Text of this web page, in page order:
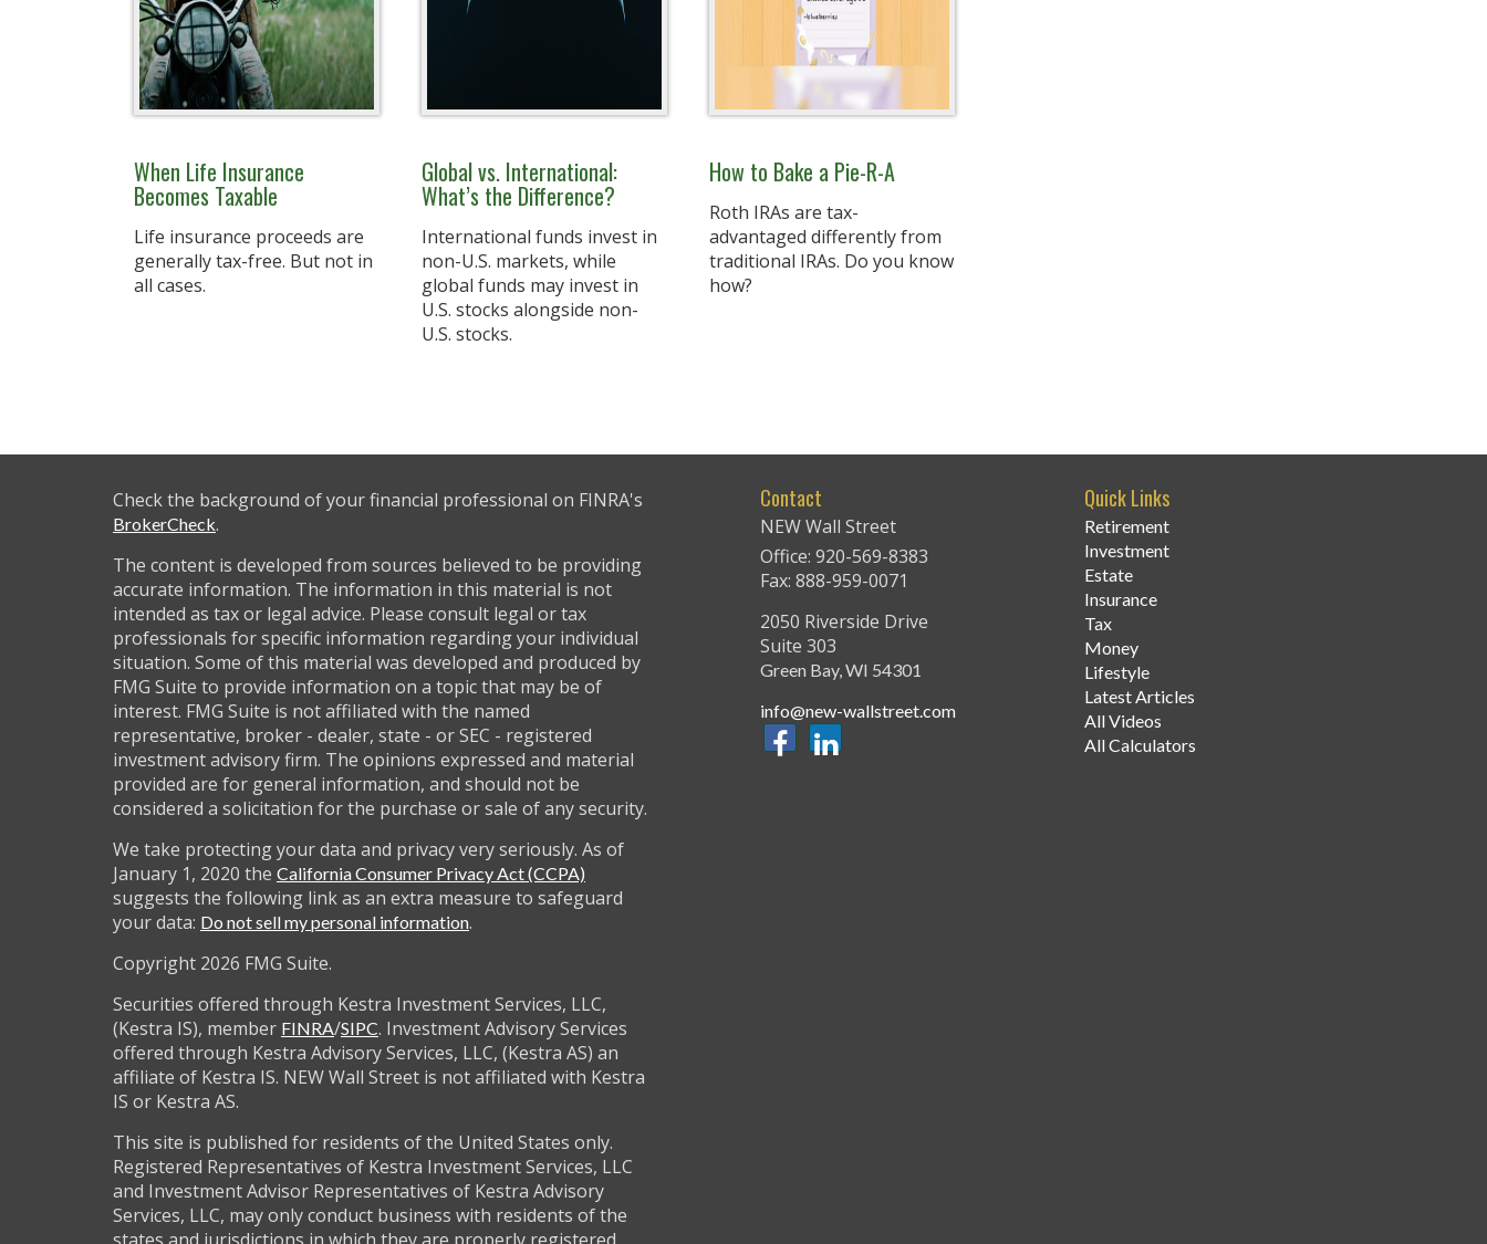
When Life Insurance
Becomes Taxable
Life insurance proceeds are
generally tax-free. But not in
all cases.
Global vs. International:
What’s the Difference?
International funds invest in
non-U.S. markets, while
global funds may invest in
U.S. stocks alongside non-
U.S. stocks.
How to Bake a Pie-R-A
Roth IRAs are tax-
advantaged differently from
traditional IRAs. Do you know
how?
Check the background of your financial professional on FINRA's
BrokerCheck.
The content is developed from sources believed to be providing
accurate information. The information in this material is not
intended as tax or legal advice. Please consult legal or tax
professionals for specific information regarding your individual
situation. Some of this material was developed and produced by
FMG Suite to provide information on a topic that may be of
interest. FMG Suite is not affiliated with the named
representative, broker - dealer, state - or SEC - registered
investment advisory firm. The opinions expressed and material
provided are for general information, and should not be
considered a solicitation for the purchase or sale of any security.
We take protecting your data and privacy very seriously. As of
January 1, 2020 the California Consumer Privacy Act (CCPA)
suggests the following link as an extra measure to safeguard
your data: Do not sell my personal information.
Copyright 2026 FMG Suite.
Securities offered through Kestra Investment Services, LLC,
(Kestra IS), member FINRA/SIPC. Investment Advisory Services
offered through Kestra Advisory Services, LLC, (Kestra AS) an
affiliate of Kestra IS. NEW Wall Street is not affiliated with Kestra
IS or Kestra AS.
This site is published for residents of the United States only.
Registered Representatives of Kestra Investment Services, LLC
and Investment Advisor Representatives of Kestra Advisory
Services, LLC, may only conduct business with residents of the
Contact
NEW Wall Street
Office: 920-569-8383
Fax: 888-959-0071
2050 Riverside Drive
Suite 303
Green Bay,WI 54301
info@new-wallstreet.com
Quick Links
Retirement
Investment
Estate
Insurance
Tax
Money
Lifestyle
Latest Articles
All Videos
All Calculators